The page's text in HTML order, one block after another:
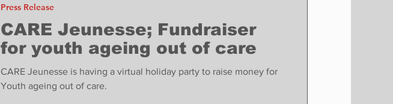
CARE Jeunesse; Fundraiser
for youth ageing out of care
CARE Jeunesse is having a virtual holiday party to raise money for
Youth ageing out of care.
Press Release